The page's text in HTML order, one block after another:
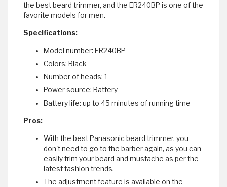
the best beard trimmer, and the ER240BP is one of the
favorite models for men.
Specifications:
Model number: ER240BP
Colors: Black
Number of heads: 1
Power source: Battery
Battery life: up to 45 minutes of running time
Pros:
With the best Panasonic beard trimmer, you
don't need to go to the barber again, as you can
easily trim your beard and mustache as per the
latest fashion trends.
The adjustment feature is available on the